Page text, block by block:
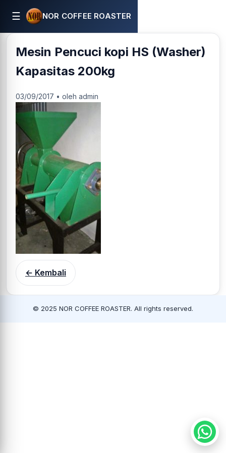
☰ NOR COFFEE ROASTER
Mesin Pencuci kopi HS (Washer)
Kapasitas 200kg
03/09/2017 • oleh admin
← Kembali
© 2025 NOR COFFEE ROASTER. All rights reserved.